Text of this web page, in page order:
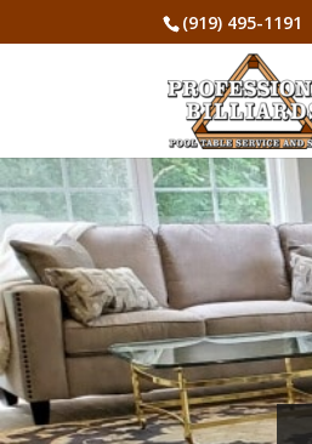
(919) 495-1191